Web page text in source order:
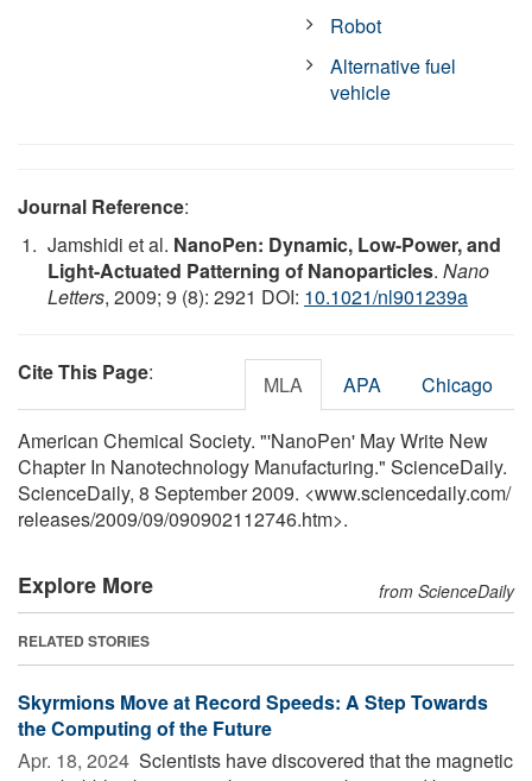
Robot
Alternative fuel
vehicle
Journal Reference:
Jamshidi et al. NanoPen: Dynamic, Low-Power, and
Light-Actuated Patterning of Nanoparticles. Nano
Letters, 2009; 9 (8): 2921 DOI: 10.1021/nl901239a
Cite This Page: MLA APA Chicago
American Chemical Society. "'NanoPen' May Write New
Chapter In Nanotechnology Manufacturing." ScienceDaily.
ScienceDaily, 8 September 2009. <www.sciencedaily.com/
releases/2009/09/090902112746.htm>.
Explore More from ScienceDaily
RELATED STORIES
Skyrmions Move at Record Speeds: A Step Towards
the Computing of the Future
Apr. 18, 2024  Scientists have discovered that the magnetic